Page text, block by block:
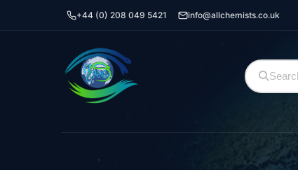
+44 (0) 208 049 5421 info@allchemists.co.uk